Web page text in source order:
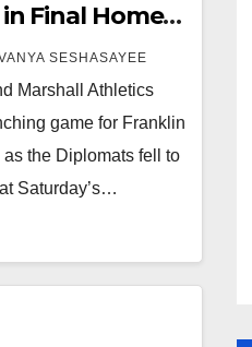
Final Home
SESHASAYEE
Marshall Athletics
game for Franklin
the Diplomats fell to
Saturday’s…